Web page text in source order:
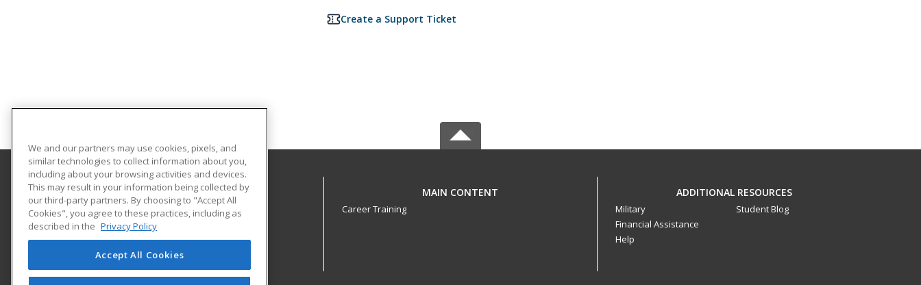
Create a Support Ticket
Concordia University Wisconsin
12800 N. Lake Shore Dr.
Mequon, WI 53097 US
MAIN CONTENT
Career Training
ADDITIONAL RESOURCES
Military
Financial Assistance
Help
Student Blog
We and our partners may use cookies, pixels, and
similar technologies to collect information about you,
including about your browsing activities and devices.
This may result in your information being collected by
our third-party partners. By choosing to "Accept All
Cookies", you agree to these practices, including as
described in the Privacy Policy
Accept All Cookies